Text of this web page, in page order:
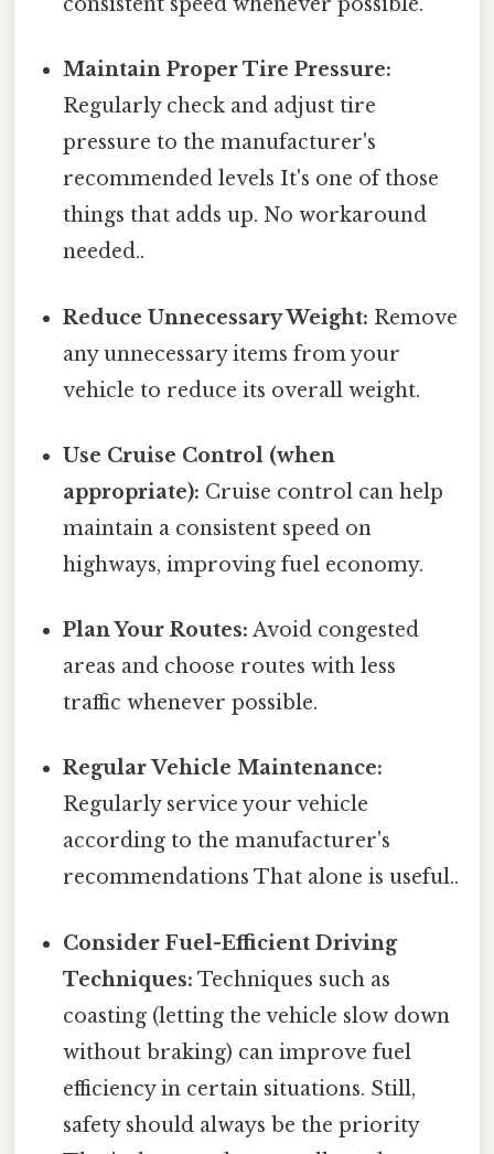
Maintain Proper Tire Pressure:
Regularly check and adjust tire
pressure to the manufacturer's
recommended levels It's one of those
things that adds up. No workaround
needed..
Reduce Unnecessary Weight: Remove
any unnecessary items from your
vehicle to reduce its overall weight.
Use Cruise Control (when
appropriate): Cruise control can help
maintain a consistent speed on
highways, improving fuel economy.
Plan Your Routes: Avoid congested
areas and choose routes with less
traffic whenever possible.
Regular Vehicle Maintenance:
Regularly service your vehicle
according to the manufacturer's
recommendations That alone is useful..
Consider Fuel-Efficient Driving
Techniques: Techniques such as
coasting (letting the vehicle slow down
without braking) can improve fuel
efficiency in certain situations. Still,
safety should always be the priority